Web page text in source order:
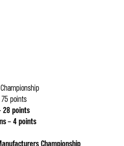
75 points
28 points
– 4 points
Championship